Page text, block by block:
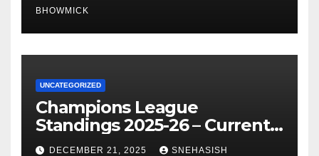
BHOWMICK
UNCATEGORIZED
Champions League
Standings 2025-26 – Current
Table & Qualification Guide
DECEMBER 21, 2025 SNEHASISH